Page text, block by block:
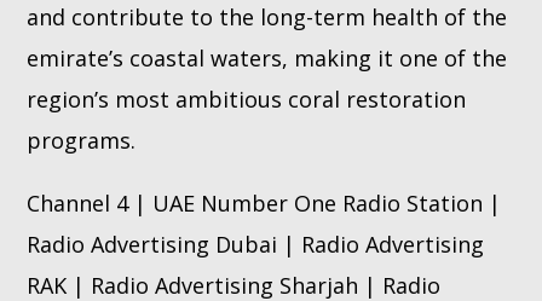
and contribute to the long-term health of the
emirate’s coastal waters, making it one of the
region’s most ambitious coral restoration
programs.
Channel 4 | UAE Number One Radio Station |
Radio Advertising Dubai | Radio Advertising
RAK | Radio Advertising Sharjah | Radio